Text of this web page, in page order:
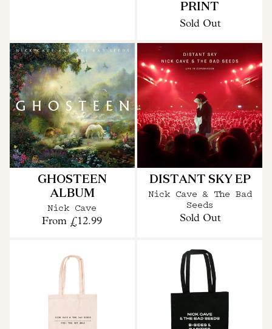
PRINT
Sold Out
GHOSTEEN
ALBUM
Nick Cave
From £12.99
DISTANT SKY EP
Nick Cave & The Bad
Seeds
Sold Out